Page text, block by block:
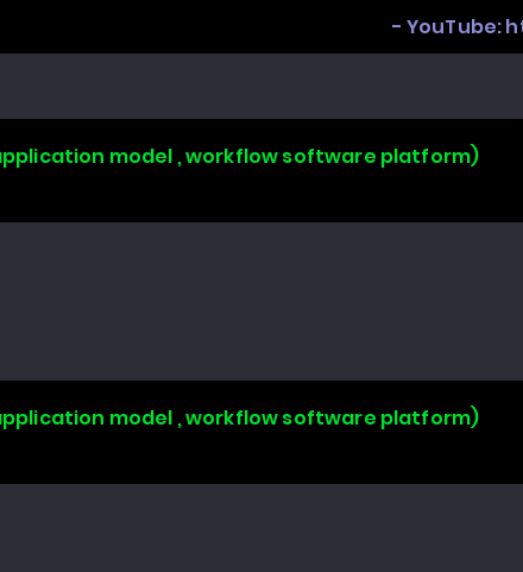
- YouTube:
model , workflow software platform)
model , workflow software platform)